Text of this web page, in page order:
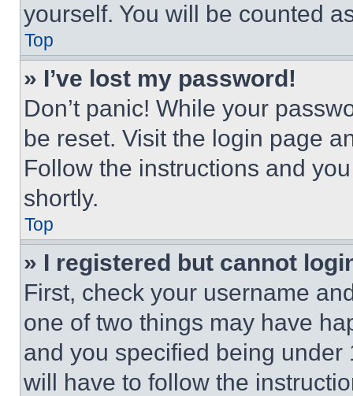
yourself. You will be counted
Top
» I’ve lost my password!
Don’t panic! While your
be reset. Visit the login page
Follow the instructions and
shortly.
Top
» I registered but cannot
First, check your username
one of two things may have
and you specified being
will have to follow the